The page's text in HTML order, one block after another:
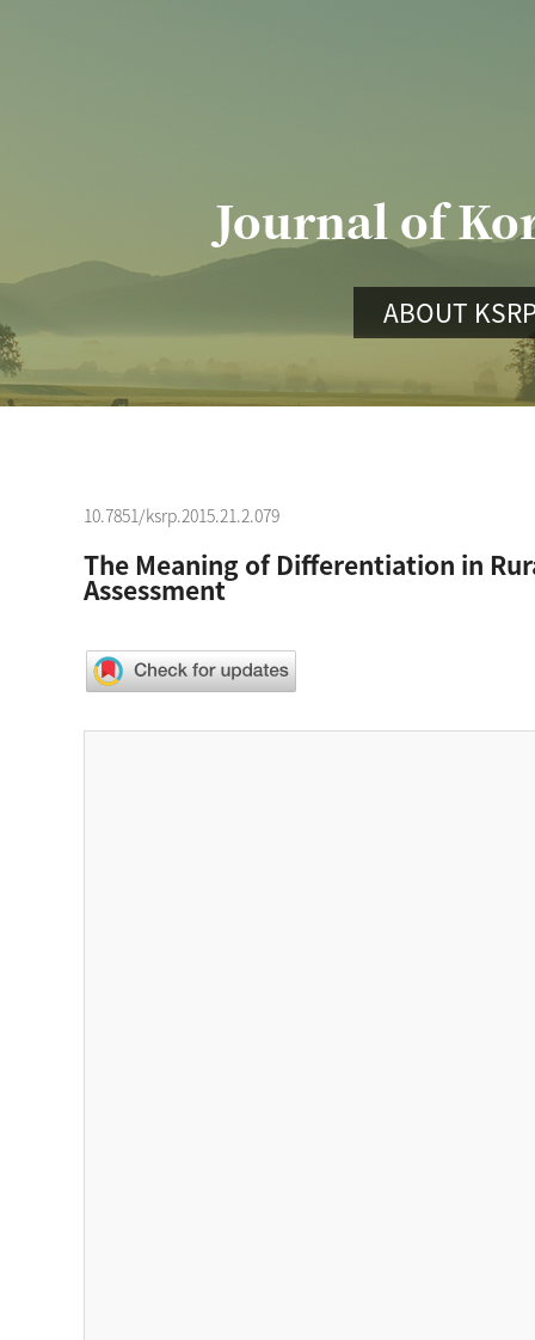
Journal of
ABOUT
10.7851/ksrp.2015.21.2.079
The Meaning of Differentiation in
Assessment